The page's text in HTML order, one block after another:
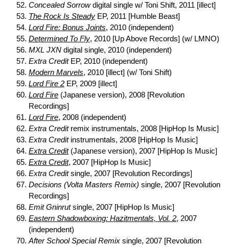
Concealed Sorrowdigital single w/ Toni Shift, 2011 [illect]
The Rock Is Steady EP, 2011 [Humble Beast]
Lord Fire: Bonus Joints, 2010 (independent)
Determined To Fly, 2010 [Up Above Records] (w/ LMNO)
MXL JXN digital single, 2010 (independent)
Extra CreditEP, 2010 (independent)
Modern Marvels, 2010 [illect] (w/ Toni Shift)
Lord Fire 2 EP, 2009 [illect]
Lord Fire (Japanese version), 2008 [Revolution
Recordings]
Lord Fire, 2008 (independent)
Extra Creditremix instrumentals, 2008 [HipHop Is Music]
Extra Creditinstrumentals, 2008 [HipHop Is Music]
Extra Credit(Japanese version), 2007 [HipHop Is Music]
Extra Credit, 2007 [HipHop Is Music]
Extra Creditsingle, 2007 [Revolution Recordings]
Decisions (Volta Masters Remix) single, 2007 [Revolution
Recordings]
Emit Gninrutsingle, 2007 [HipHop Is Music]
Eastern Shadowboxing: Hazitmentals, Vol. 2, 2007
(independent)
After School Special Remix single, 2007 [Revolution